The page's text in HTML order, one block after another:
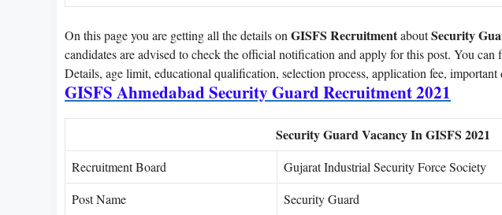
On this page you are getting all the details on GISFS RecruitmentaboutSecurity
candidates are advised to check the official notification and apply for this post. You
Details, age limit, educational qualification, selection process, application fee,
GISFS Ahmedabad Security Guard Recruitment 2021
Security Guard Vacancy In GISFS 2021
Recruitment Board
Gujarat Industrial Security Force Society
Post Name
Security Guard